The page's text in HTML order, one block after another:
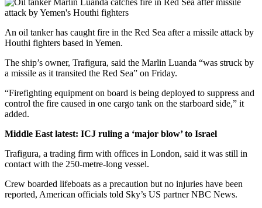
An oil tanker has caught fire in the Red Sea after a missile attack by
Houthi fighters based in Yemen.
The ship’s owner, Trafigura, said the Marlin Luanda “was struck by
a missile as it transited the Red Sea” on Friday.
“Firefighting equipment on board is being deployed to suppress and
control the fire caused in one cargo tank on the starboard side,” it
added.
Middle East latest: ICJ ruling a ‘major blow’ to Israel
Trafigura, a trading firm with offices in London, said it was still in
contact with the 250-metre-long vessel.
Crew boarded lifeboats as a precaution but no injuries have been
reported, American officials told Sky’s US partner NBC News.